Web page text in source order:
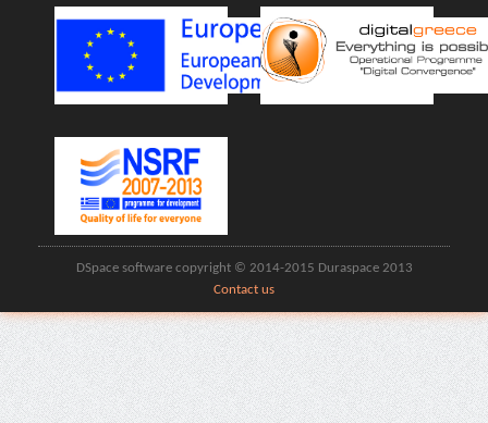
DSpace software copyright © 2014-2015 Duraspace 2013
Contact us